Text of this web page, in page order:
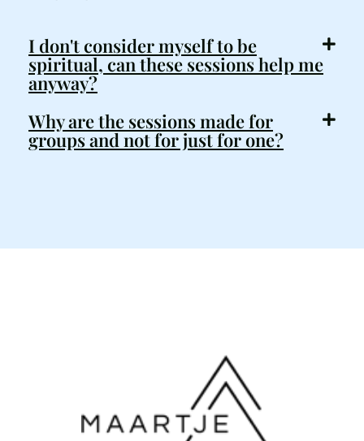
I don't consider myself to be
spiritual, can these sessions help me
anyway?
Why are the sessions made for
groups and not for just for one?